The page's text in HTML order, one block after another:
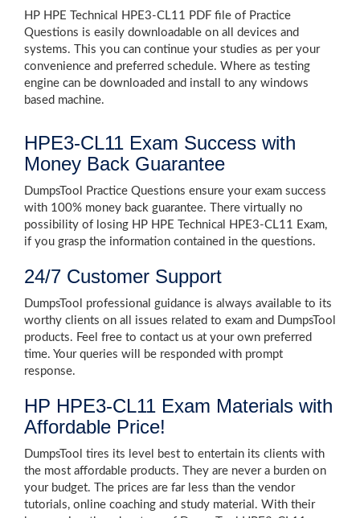
HP HPE Technical HPE3-CL11 PDF file of Practice
Questions is easily downloadable on all devices and
systems. This you can continue your studies as per your
convenience and preferred schedule. Where as testing
engine can be downloaded and install to any windows
based machine.
HPE3-CL11 Exam Success with
Money Back Guarantee
DumpsTool Practice Questions ensure your exam success
with 100% money back guarantee. There virtually no
possibility of losing HP HPE Technical HPE3-CL11 Exam,
if you grasp the information contained in the questions.
24/7 Customer Support
DumpsTool professional guidance is always available to its
worthy clients on all issues related to exam and DumpsTool
products. Feel free to contact us at your own preferred
time. Your queries will be responded with prompt
response.
HP HPE3-CL11 Exam Materials with
Affordable Price!
DumpsTool tires its level best to entertain its clients with
the most affordable products. They are never a burden on
your budget. The prices are far less than the vendor
tutorials, online coaching and study material. With their